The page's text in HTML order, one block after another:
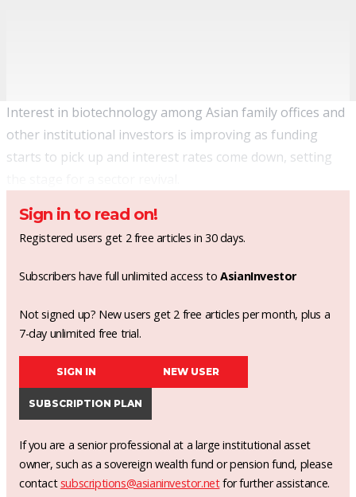
Interest in biotechnology among Asian family offices and
other institutional investors is improving as funding
starts to pick up and interest rates come down, setting
Sign in to read on!
Registered users get 2 free articles in 30 days.
Subscribers have full unlimited access toAsianInvestor
Not signed up? New users get 2 free articles per month, plus a
7-day unlimited free trial.
SIGN IN NEW USER
SUBSCRIPTION PLAN
If you are a senior professional at a large institutional asset
owner, such as a sovereign wealth fund or pension fund, please
contact subscriptions@asianinvestor.netfor further assistance.